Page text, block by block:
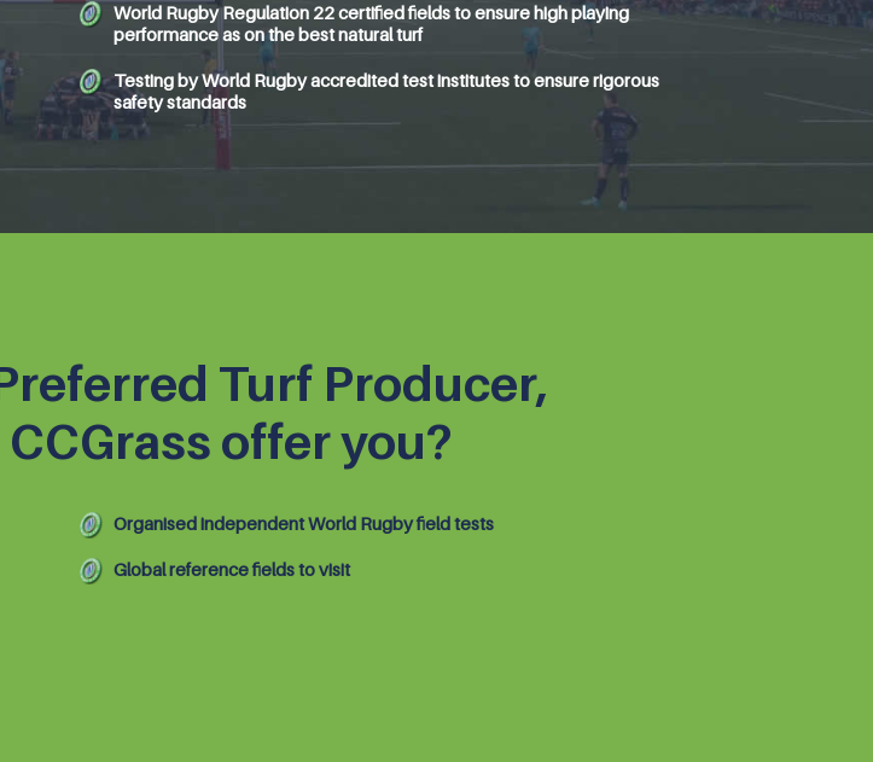
World Rugby Regulation 22 certified fields to ensure high playing
performance as on the best natural turf
Testing by World Rugby accredited test institutes to ensure rigorous
safety standards
Turf Producer,
offer you?
Organised independent World Rugby field tests
Global reference fields to visit